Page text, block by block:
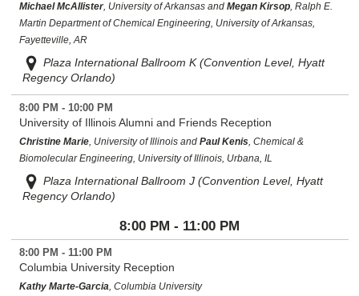
Michael McAllister, University of Arkansas and Megan Kirsop, Ralph E.
Martin Department of Chemical Engineering, University of Arkansas,
Fayetteville, AR
Plaza International Ballroom K (Convention Level, Hyatt
Regency Orlando)
8:00 PM - 10:00 PM
University of Illinois Alumni and Friends Reception
Christine Marie, University of Illinois and Paul Kenis, Chemical &
Biomolecular Engineering, University of Illinois, Urbana, IL
Plaza International Ballroom J (Convention Level, Hyatt
Regency Orlando)
8:00 PM - 11:00 PM
8:00 PM - 11:00 PM
Columbia University Reception
Kathy Marte-Garcia, Columbia University